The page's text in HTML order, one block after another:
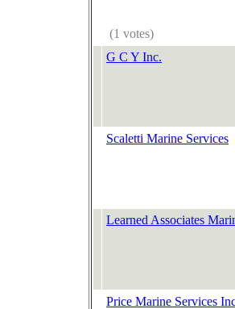
(1 votes)
G C Y Inc.
Scaletti Marine Services
Learned Associates
Price Marine Services